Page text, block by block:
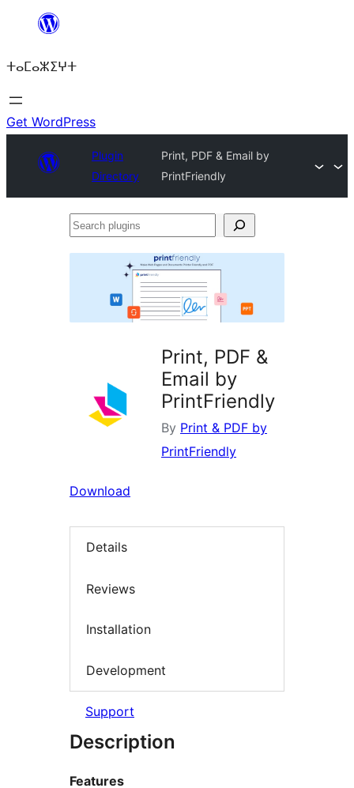
content
ⵜⴰⵎⴰⵣⵉⵖⵜ
Get WordPress
Plugin
Directory
Print, PDF & Email by
PrintFriendly
Search
Print, PDF &
Email by
PrintFriendly
By Print & PDF by
PrintFriendly
Download
Details
Reviews
Installation
Development
Support
Description
Features